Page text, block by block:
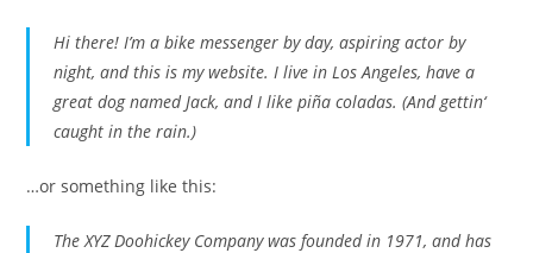
Hi there! I’m a bike messenger by day, aspiring actor by
night, and this is my website. I live in Los Angeles, have a
great dog named Jack, and I like piña coladas. (And gettin‘
caught in the rain.)
…or something like this:
The XYZ Doohickey Company was founded in 1971, and has